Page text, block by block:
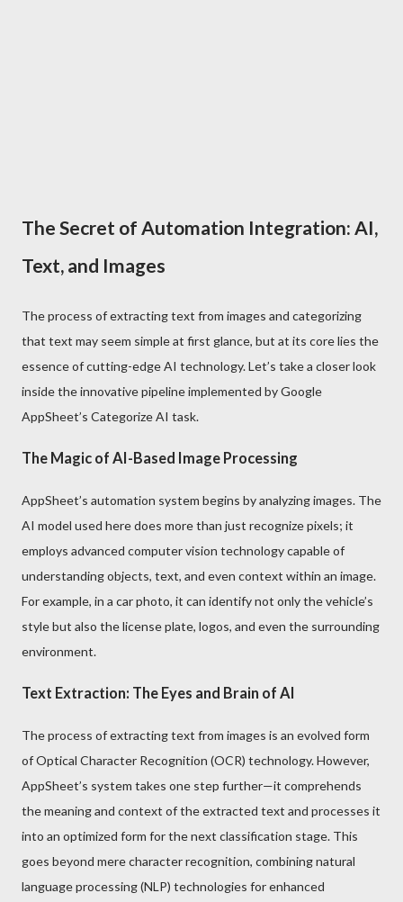
The Secret of Automation Integration: AI,
Text, and Images
The process of extracting text from images and categorizing
that text may seem simple at first glance, but at its core lies the
essence of cutting-edge AI technology. Let’s take a closer look
inside the innovative pipeline implemented by Google
AppSheet’s Categorize AI task.
The Magic of AI-Based Image Processing
AppSheet’s automation system begins by analyzing images. The
AI model used here does more than just recognize pixels; it
employs advanced computer vision technology capable of
understanding objects, text, and even context within an image.
For example, in a car photo, it can identify not only the vehicle’s
style but also the license plate, logos, and even the surrounding
environment.
Text Extraction: The Eyes and Brain of AI
The process of extracting text from images is an evolved form
of Optical Character Recognition (OCR) technology. However,
AppSheet’s system takes one step further—it comprehends
the meaning and context of the extracted text and processes it
into an optimized form for the next classification stage. This
goes beyond mere character recognition, combining natural
language processing (NLP) technologies for enhanced